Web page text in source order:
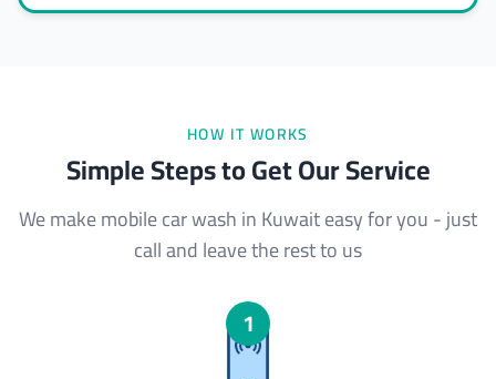
HOW IT WORKS
Simple Steps to Get Our Service
We make mobile car wash in Kuwait easy for you - just
call and leave the rest to us
1